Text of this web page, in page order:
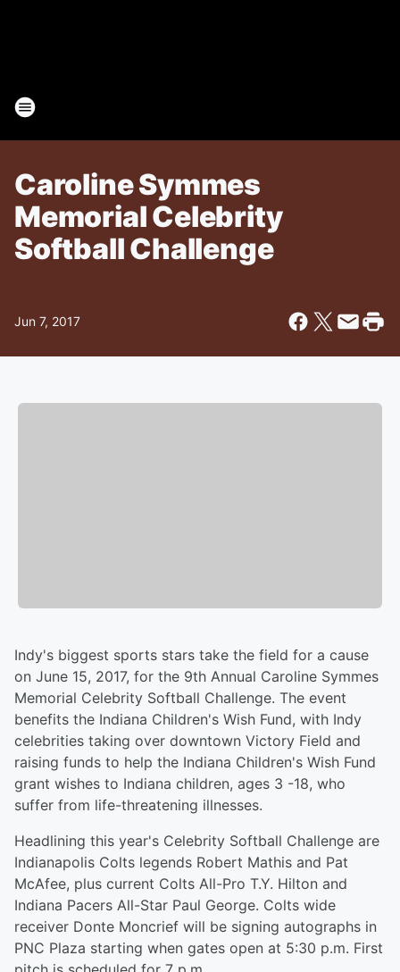
Caroline Symmes
Memorial Celebrity
Softball Challenge
Jun 7, 2017
Indy's biggest sports stars take the field for a cause
on June 15, 2017, for the 9th Annual Caroline Symmes
Memorial Celebrity Softball Challenge. The event
benefits the Indiana Children's Wish Fund, with Indy
celebrities taking over downtown Victory Field and
raising funds to help the Indiana Children's Wish Fund
grant wishes to Indiana children, ages 3 -18, who
suffer from life-threatening illnesses.
Headlining this year's Celebrity Softball Challenge are
Indianapolis Colts legends Robert Mathis and Pat
McAfee, plus current Colts All-Pro T.Y. Hilton and
Indiana Pacers All-Star Paul George. Colts wide
receiver Donte Moncrief will be signing autographs in
PNC Plaza starting when gates open at 5:30 p.m. First